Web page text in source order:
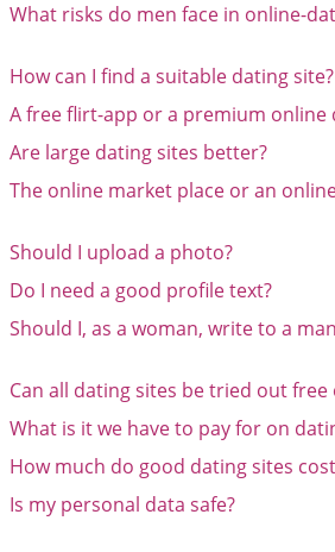
What risks do men face in online-
How can I find a suitable dating site?
A free flirt-app or a premium online
Are large dating sites better?
The online market place or an
Should I upload a photo?
Do I need a good profile text?
Should I, as a woman, write to a
Can all dating sites be tried out free
What is it we have to pay for on
How much do good dating sites
Is my personal data safe?